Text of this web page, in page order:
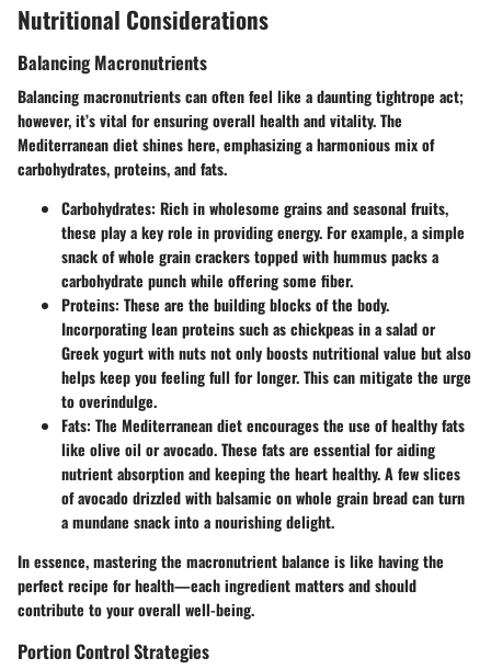
Nutritional Considerations
Balancing Macronutrients
Balancing macronutrients can often feel like a daunting tightrope act;
however, it’s vital for ensuring overall health and vitality. The
Mediterranean diet shines here, emphasizing a harmonious mix of
carbohydrates, proteins, and fats.
Carbohydrates: Rich in wholesome grains and seasonal fruits,
these play a key role in providing energy. For example, a simple
snack of whole grain crackers topped with hummus packs a
carbohydrate punch while offering some fiber.
Proteins: These are the building blocks of the body.
Incorporating lean proteins such as chickpeas in a salad or
Greek yogurt with nuts not only boosts nutritional value but also
helps keep you feeling full for longer. This can mitigate the urge
to overindulge.
Fats: The Mediterranean diet encourages the use of healthy fats
like olive oil or avocado. These fats are essential for aiding
nutrient absorption and keeping the heart healthy. A few slices
of avocado drizzled with balsamic on whole grain bread can turn
a mundane snack into a nourishing delight.
In essence, mastering the macronutrient balance is like having the
perfect recipe for health—each ingredient matters and should
contribute to your overall well-being.
Portion Control Strategies